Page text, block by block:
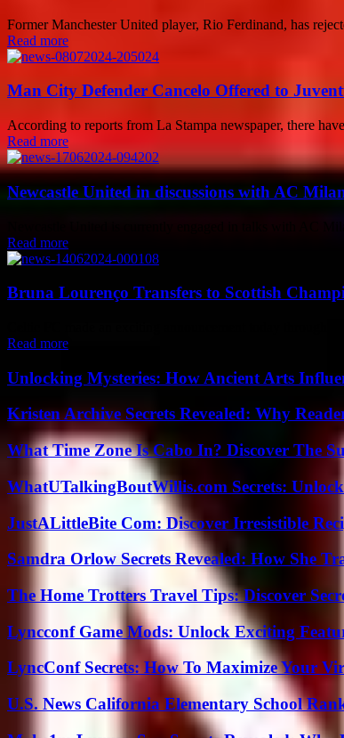
Former Manchester United player, Rio Ferdinand, has
Read more
Man City Defender Cancelo Offered to
According to reports from La Stampa newspaper, there
Read more
Newcastle United in discussions with AC
Read more
Bruna Lourenço Transfers to Scottish
Read more
Unlocking Mysteries: How Ancient Arts
Kristen Archive Secrets Revealed: Why
What Time Zone Is Cabo In? Discover The
WhatUTalkingBoutWillis.com Secrets:
JustALittleBite Com: Discover Irresistible
Samdra Orlow Secrets Revealed: How She
The Home Trotters Travel Tips: Discover
Lyncconf Game Mods: Unlock Exciting
LyncConf Secrets: How To Maximize Your
U.S. News California Elementary School